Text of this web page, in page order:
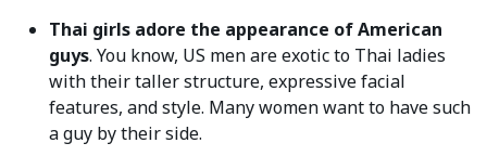
Thai girls adore the appearance of American
guys. You know, US men are exotic to Thai ladies
with their taller structure, expressive facial
features, and style. Many women want to have such
a guy by their side.